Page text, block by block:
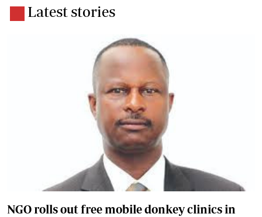
Latest stories
NGO rolls out free mobile donkey clinics in